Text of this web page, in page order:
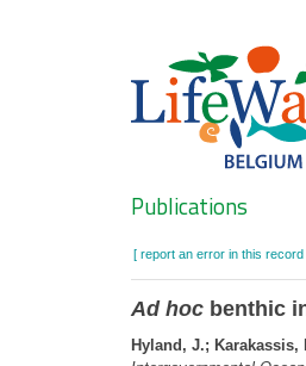
Publications
[ report an error in this record
Ad hocbenthic
Hyland, J.;